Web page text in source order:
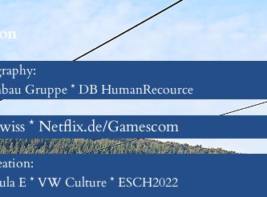
Gruppe * DB HumanRecource
* Netflix.de/Gamescom
E * VW Culture * ESCH2022